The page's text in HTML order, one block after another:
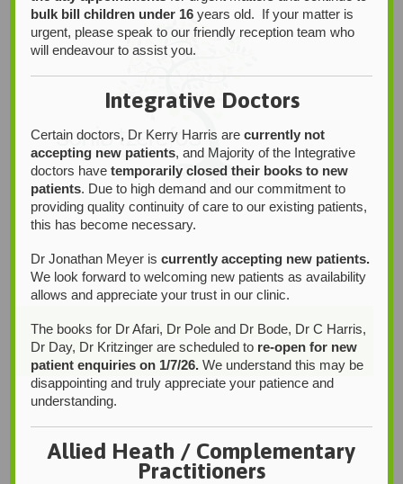
Online Bookings
bulk bill children under 16 years old. If your matter is
urgent, please speak to our friendly reception team who
will endeavour to assist you.
Integrative Doctors
Certain doctors, Dr Kerry Harris arecurrently not
accepting new patients, and Majority of the Integrative
doctors havetemporarily closed their books to new
patients. Due to high demand and our commitment to
providing quality continuity of care to our existing patients,
this has become necessary.
Dr Jonathan Meyer iscurrently accepting new patients.
We look forward to welcoming new patients as availability
allows and appreciate your trust in our clinic.
The books for Dr Afari, Dr Pole and Dr Bode, Dr C Harris,
Dr Day, Dr Kritzinger are scheduled to re-open for new
patient enquiries on 1/7/26. We understand this may be
disappointing and truly appreciate your patience and
understanding.
Allied Heath / Complementary
Practitioners